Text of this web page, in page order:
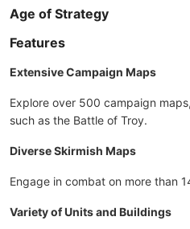
Age of Strategy
Features
Extensive Campaign Maps
Explore over 500 campaign
such as the Battle of Troy.
Diverse Skirmish Maps
Engage in combat on more than
Variety of Units and Buildings